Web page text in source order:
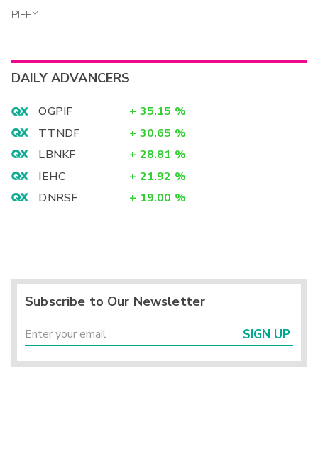
PIFFY
DAILY ADVANCERS
OGPIF + 35.15 %
TTNDF
+ 30.65 %
LBNKF
+ 28.81 %
IEHC
+ 21.92 %
DNRSF
+ 19.00 %
Subscribe to Our Newsletter
SIGN UP